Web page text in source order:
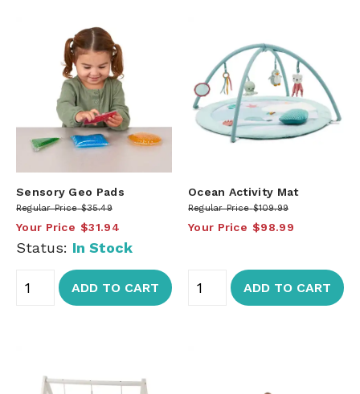
Sensory Geo Pads
Regular Price $35.49
Your Price $31.94
Status: In Stock
ADD TO CART
Ocean Activity Mat
Regular Price $109.99
Your Price $98.99
ADD TO CART